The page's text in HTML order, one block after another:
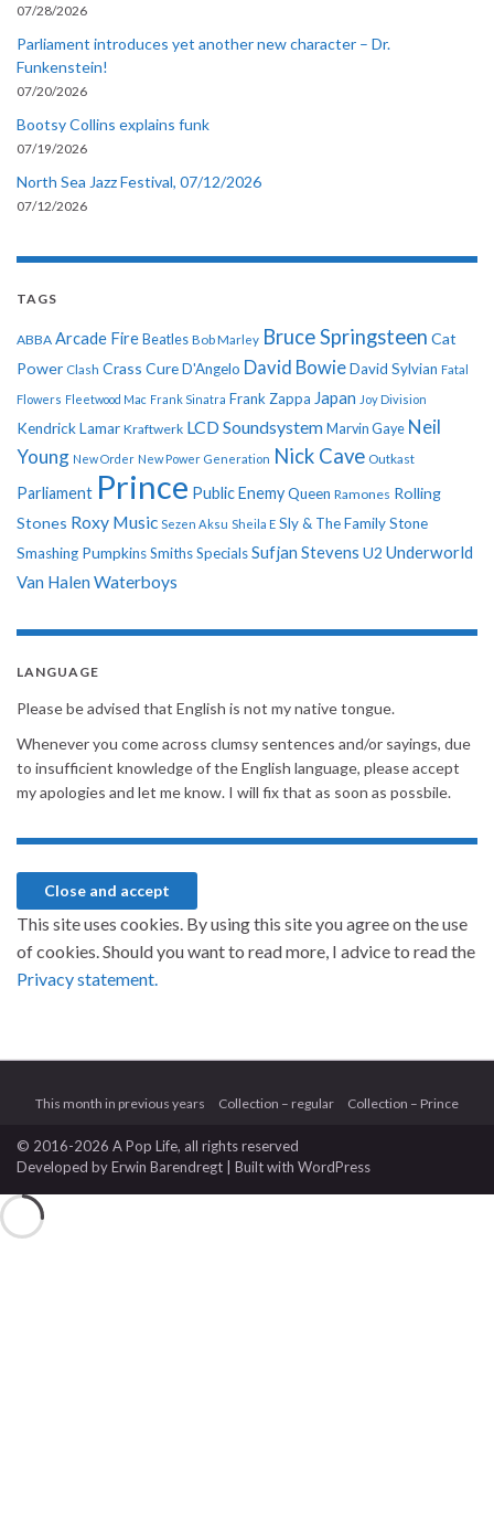
07/28/2026
Parliament introduces yet another new character – Dr.
Funkenstein!
07/20/2026
Bootsy Collins explains funk
07/19/2026
North Sea Jazz Festival, 07/12/2026
07/12/2026
TAGS
ABBA Arcade Fire Beatles Bob Marley Bruce Springsteen Cat
Power Clash Crass CureD'Angelo David BowieDavid Sylvian Fatal
Flowers Fleetwood Mac Frank Sinatra Frank Zappa Japan Joy Division
Kendrick Lamar Kraftwerk LCD Soundsystem Marvin Gaye Neil
Young New Order New Power Generation Nick Cave Outkast
Parliament Prince Public EnemyQueen Ramones Rolling
Stones Roxy Music Sezen Aksu Sheila E Sly & The Family Stone
Smashing PumpkinsSmithsSpecialsSufjan Stevens U2 Underworld
Van Halen Waterboys
LANGUAGE
Please be advised that English is not my native tongue.
Whenever you come across clumsy sentences and/or sayings, due
to insufficient knowledge of the English language, please accept
my apologies and let me know. I will fix that as soon as possbile.
This site uses cookies. By using this site you agree on the use
of cookies. Should you want to read more, I advice to read the
Privacy statement.
This month in previous years Collection – regular Collection – Prince
© 2016-2026 A Pop Life, all rights reserved
Developed byErwin Barendregt | Built with WordPress